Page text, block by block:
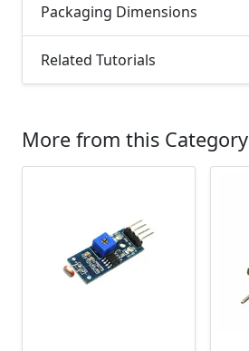
Packaging Dimensions
Related Tutorials
More from this Category